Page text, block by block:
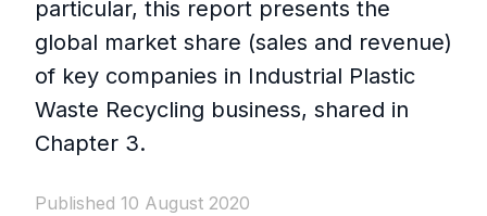
particular, this report presents the
global market share (sales and revenue)
of key companies in Industrial Plastic
Waste Recycling business, shared in
Chapter 3.
Published 10 August 2020